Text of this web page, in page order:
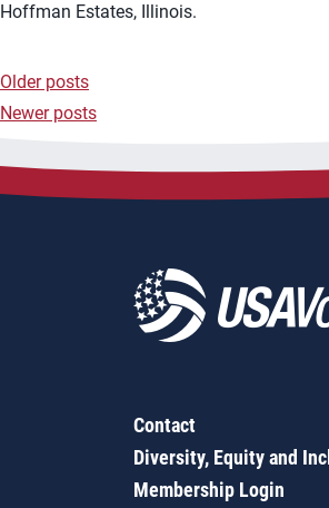
Hoffman Estates, Illinois.
Posts
navigation
Older posts
Newer posts
Contact
Diversity, Equity and
Membership Login